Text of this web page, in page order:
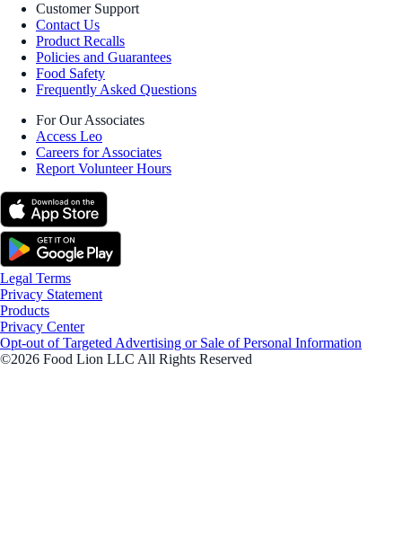
Customer Support
Contact Us
Product Recalls
Policies and Guarantees
Food Safety
Frequently Asked Questions
For Our Associates
Access Leo
Careers for Associates
Report Volunteer Hours
Legal Terms
Privacy Statement
Products
Privacy Center
Opt-out of Targeted Advertising or Sale of Personal Information
©2026 Food Lion LLC All Rights Reserved